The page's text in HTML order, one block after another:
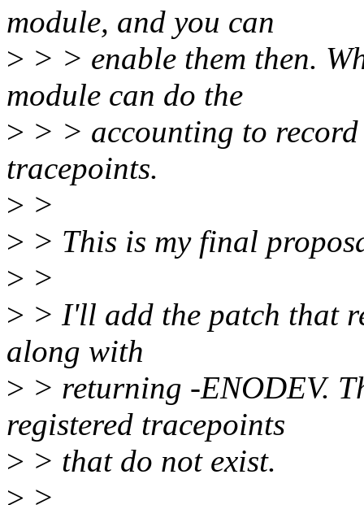
module, and you can
> > > enable them then.
module can do the
> > > accounting to
tracepoints.
> >
> > This is my final
> >
> > I'll add the patch that
along with
> > returning -ENODEV.
registered tracepoints
> > that do not exist.
> >